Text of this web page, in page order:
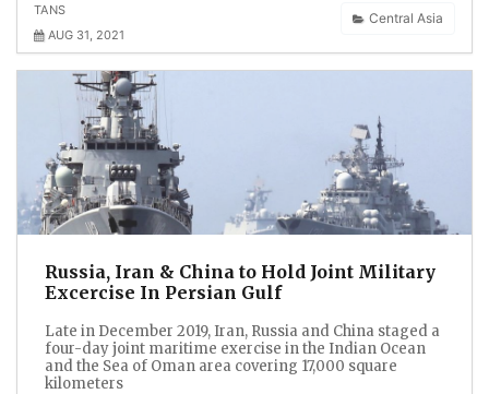
Central Asia
TANS
AUG 31, 2021
Russia, Iran & China to Hold Joint Military
Excercise In Persian Gulf
Late in December 2019, Iran, Russia and China staged a
four-day joint maritime exercise in the Indian Ocean
and the Sea of Oman area covering 17,000 square
kilometers